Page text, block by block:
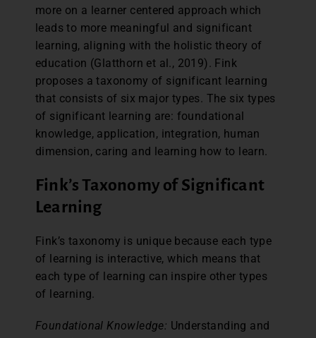
more on a learner centered approach which
leads to more meaningful and significant
learning, aligning with the holistic theory of
education (Glatthorn et al., 2019). Fink
proposes a taxonomy of significant learning
that consists of six major types. The six types
of significant learning are: foundational
knowledge, application, integration, human
dimension, caring and learning how to learn.
Fink’s Taxonomy of Significant
Learning
Fink’s taxonomy is unique because each type
of learning is interactive, which means that
each type of learning can inspire other types
of learning.
Foundational Knowledge: Understanding and